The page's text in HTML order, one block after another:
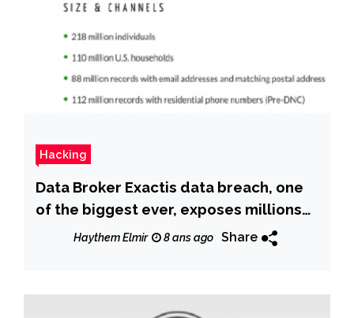
Hacking
Data Broker Exactis data breach, one
of the biggest ever, exposes millions
of Americans
Haythem Elmir 8 ans ago Share